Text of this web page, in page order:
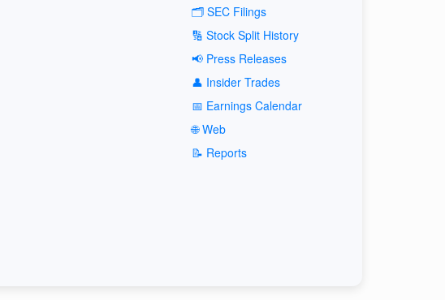
🗂️ SEC Filings
🔢 Stock Split History
📢 Press Releases
👤 Insider Trades
📅 Earnings Calendar
🌐 Web
📝 Reports